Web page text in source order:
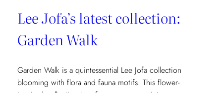
Lee Jofa’s latest collection:
Garden Walk
Garden Walk is a quintessential Lee Jofa collection
blooming with flora and fauna motifs. This flower-